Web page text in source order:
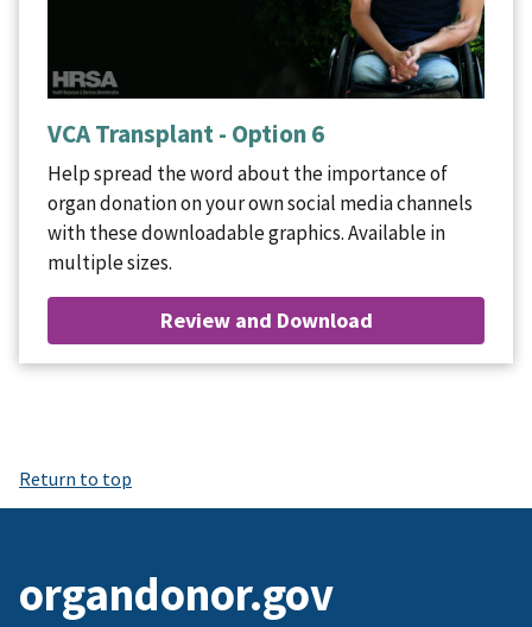
VCA Transplant - Option 6
Help spread the word about the importance of
organ donation on your own social media channels
with these downloadable graphics. Available in
multiple sizes.
Review and Download
Return to top
organdonor.gov